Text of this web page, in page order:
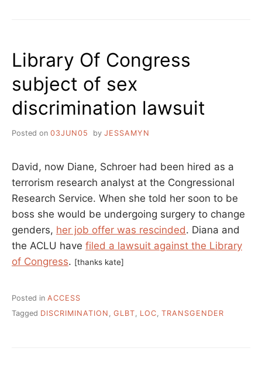
Library Of Congress
subject of sex
discrimination lawsuit
Posted on 03JUN05 by JESSAMYN
David, now Diane, Schroer had been hired as a
terrorism research analyst at the Congressional
Research Service. When she told her soon to be
boss she would be undergoing surgery to change
genders, her job offer was rescinded. Diana and
the ACLU have filed a lawsuit against the Library
of Congress. [thanks kate]
Posted in ACCESS
Tagged DISCRIMINATION , GLBT, LOC, TRANSGENDER